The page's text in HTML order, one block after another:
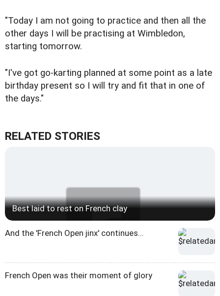
"Today I am not going to practice and then all the
other days I will be practising at Wimbledon,
starting tomorrow.
"I've got go-karting planned at some point as a late
birthday present so I will try and fit that in one of
the days."
RELATED STORIES
Best laid to rest on French clay
And the 'French Open jinx' continues...
French Open was their moment of glory